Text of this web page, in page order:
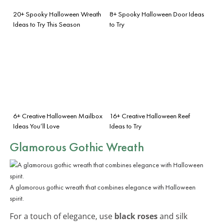
20+ Spooky Halloween Wreath
Ideas to Try This Season
8+ Spooky Halloween Door Ideas
to Try
6+ Creative Halloween Mailbox
Ideas You’ll Love
16+ Creative Halloween Reef
Ideas to Try
Glamorous Gothic Wreath
A glamorous gothic wreath that combines elegance with Halloween
spirit.
For a touch of elegance, use black rosesand silk